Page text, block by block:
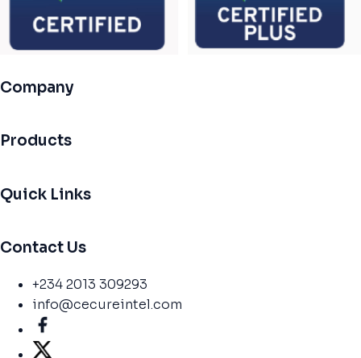
Company
Products
Quick Links
Contact Us
+234 2013 309293
info@cecureintel.com